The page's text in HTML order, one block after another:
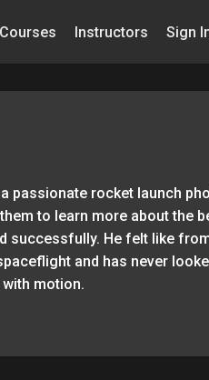
Courses Instructors Sign
passionate rocket launch
to learn more about the
successfully. He felt like
and has never
motion.